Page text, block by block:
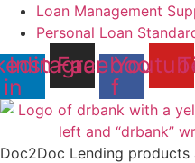
Loan Management
Personal Loan
in
Instagram
Facebook-
f
Doc2Doc Lending products